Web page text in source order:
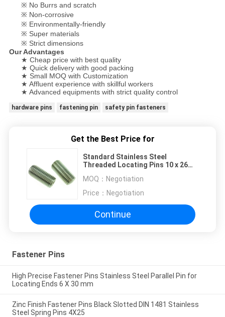
※ No Burrs and scratch
※ Non-corrosive
※ Environmentally-friendly
※ Super materials
※ Strict dimensions
Our Advantages
★ Cheap price with best quality
★ Quick delivery with good packing
★ Small MOQ with Customization
★ Affluent experience with skillful workers
★ Advanced equipments with strict quality control
hardware pins fastening pin safety pin fasteners
Get the Best Price for
Standard Stainless Steel
Threaded Locating Pins 10 x 26
MOQ： Negotiation
Price： Negotiation
Continue
Fastener Pins
High Precise Fastener Pins Stainless Steel Parallel Pin for
Locating Ends 6 X 30 mm
Zinc Finish Fastener Pins Black Slotted DIN 1481 Stainless
Steel Spring Pins 4X25